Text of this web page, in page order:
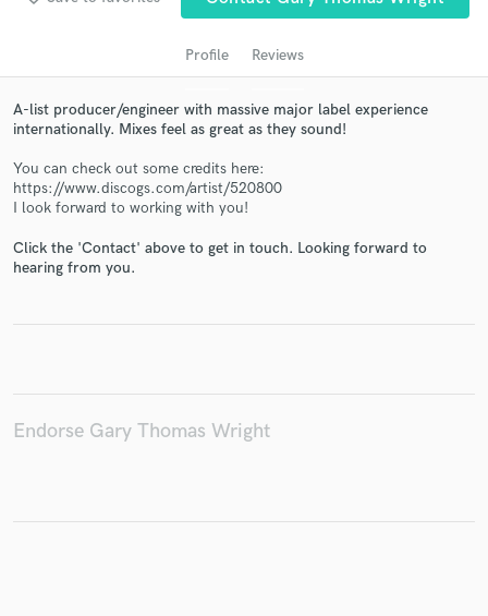
Profile Reviews
A-list producer/engineer with massive major label experience
internationally. Mixes feel as great as they sound!
You can check out some credits here:
https://www.discogs.com/artist/520800
I look forward to working with you!
Click the 'Contact' above to get in touch. Looking forward to
hearing from you.
Endorse Gary Thomas Wright
Get Free Proposals
in a flash.